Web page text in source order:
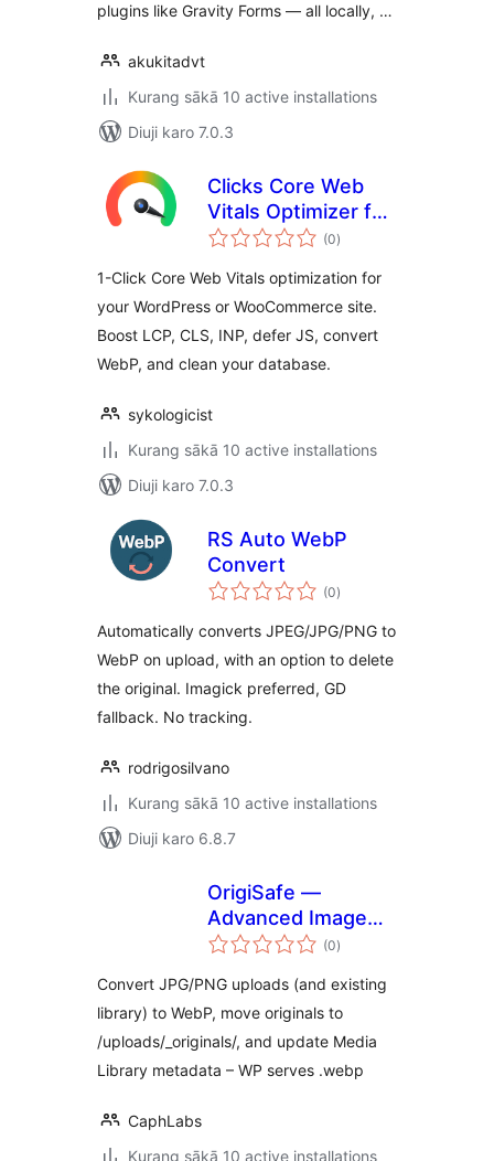
plugins like Gravity Forms — all locally, …
akukitadvt
Kurang sākā 10 active installations
Diuji karo 7.0.3
Clicks Core Web
Vitals Optimizer for
WooCommerce —
CLS & PageSpeed
Score
(0total
ratings
)
1-Click Core Web Vitals optimization for
your WordPress or WooCommerce site.
Boost LCP, CLS, INP, defer JS, convert
WebP, and clean your database.
sykologicist
Kurang sākā 10 active installations
Diuji karo 7.0.3
RS Auto WebP
Convert
(0total
ratings
)
Automatically converts JPEG/JPG/PNG to
WebP on upload, with an option to delete
the original. Imagick preferred, GD
fallback. No tracking.
rodrigosilvano
Kurang sākā 10 active installations
Diuji karo 6.8.7
OrigiSafe —
Advanced Image
Optimizer (WebP)
Safe
(0total
ratings
)
Convert JPG/PNG uploads (and existing
library) to WebP, move originals to
/uploads/_originals/, and update Media
Library metadata – WP serves .webp
CaphLabs
Kurang sākā 10 active installations